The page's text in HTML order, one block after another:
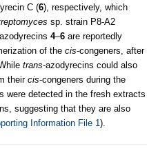
C (6), respectively, which
sp. strain P8-A2
4–6 are reportedly
of the cis-congeners, after
While trans-azodyrecins could also
theircis-congeners during the
were detected in the fresh extracts
suggesting that they are also
Information File 1 ).